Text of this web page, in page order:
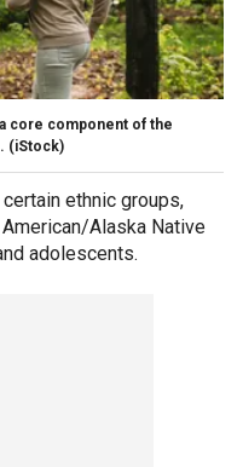
core component of the
(iStock)
ethnic groups,
Alaska Native
adolescents.